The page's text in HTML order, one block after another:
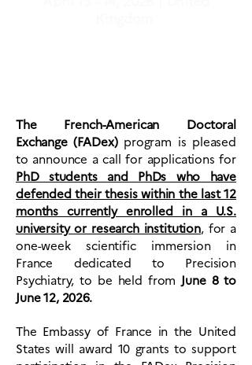
The French-American Doctoral
Exchange (FADex) program is pleased
to announce a call for applications for
PhD students and PhDs who have
defended their thesis within the last 12
months currently enrolled in a U.S.
university or research institution, for a
one-week scientific immersion in
France dedicated to Precision
Psychiatry, to be held from June 8 to
June 12, 2026.
The Embassy of France in the United
States will award 10 grants to support